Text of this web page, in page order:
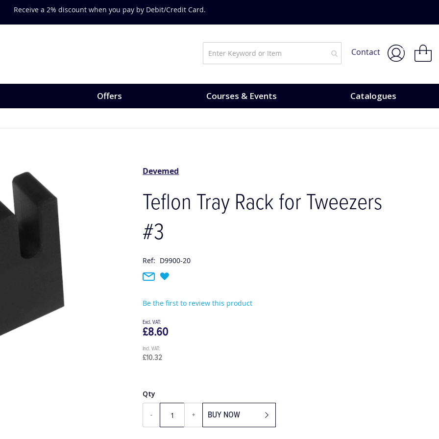
Receive a 2% discount when you pay by Debit/Credit Card.
Contact
My
Offers Courses & Events Catalogues
Devemed
Teflon Tray Rack for Tweezers
#3
Ref: D9900-20
Be the first to review this product
£10.32
£8.60
Qty
- + BUY NOW